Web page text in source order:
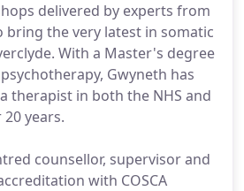
delivered by experts from
the very latest in somatic
With a Master's degree
Gwyneth has
therapist in both the NHS and
years.
counsellor, supervisor and
with COSCA